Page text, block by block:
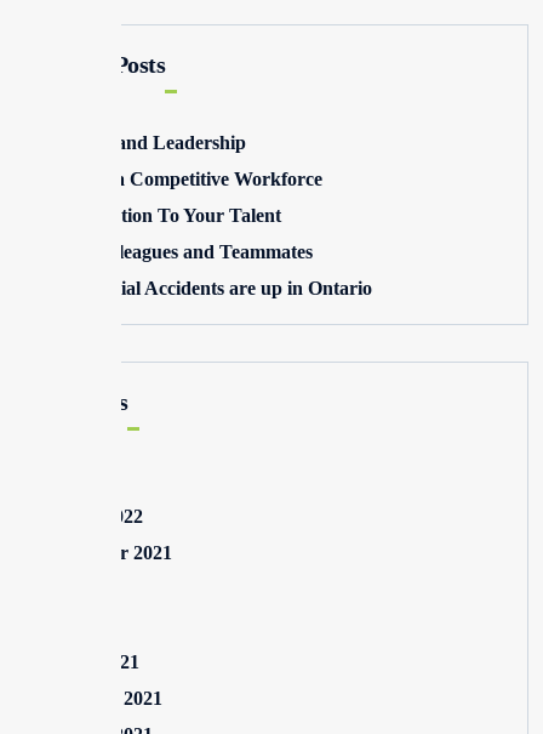
Recent Posts
Winning and Leadership
Building a Competitive Workforce
Pay Attention To Your Talent
Toxic Colleagues and Teammates
Commercial Accidents are up in Ontario
Archives
August 2022
September 2021
March 2021
February 2021